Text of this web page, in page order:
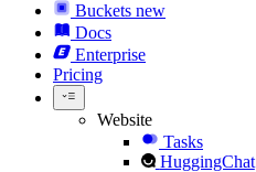
Buckets new
Docs
Enterprise
Pricing
Website
Tasks
HuggingChat